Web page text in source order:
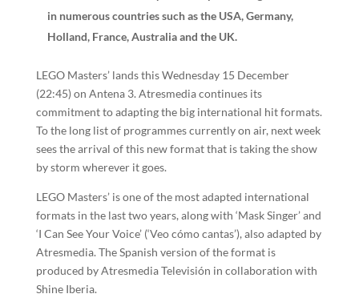
in numerous countries such as the USA, Germany,
Holland, France, Australia and the UK.
LEGO Masters’ lands this Wednesday 15 December
(22:45) on Antena 3. Atresmedia continues its
commitment to adapting the big international hit formats.
To the long list of programmes currently on air, next week
sees the arrival of this new format that is taking the show
by storm wherever it goes.
LEGO Masters’ is one of the most adapted international
formats in the last two years, along with ‘Mask Singer’ and
‘I Can See Your Voice’ (‘Veo cómo cantas’), also adapted by
Atresmedia. The Spanish version of the format is
produced by Atresmedia Televisión in collaboration with
Shine Iberia.